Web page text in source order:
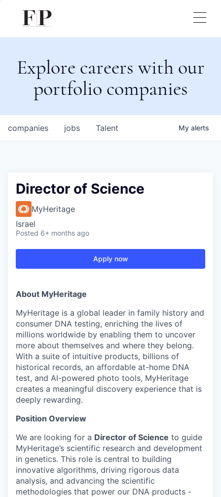
Explore careers with our
portfolio companies
jobs
companies Talent My alerts
Director of Science
MyHeritage
Israel
Posted 6+ months ago
Apply now
About MyHeritage
MyHeritage is a global leader in family history and
consumer DNA testing, enriching the lives of
millions worldwide by enabling them to uncover
more about themselves and where they belong.
With a suite of intuitive products, billions of
historical records, an affordable at-home DNA
test, and AI-powered photo tools, MyHeritage
creates a meaningful discovery experience that is
deeply rewarding.
Position Overview
We are looking for a Director of Science to guide
MyHeritage’s scientific research and development
in genetics. This role is central to building
innovative algorithms, driving rigorous data
analysis, and advancing the scientific
methodologies that power our DNA products -